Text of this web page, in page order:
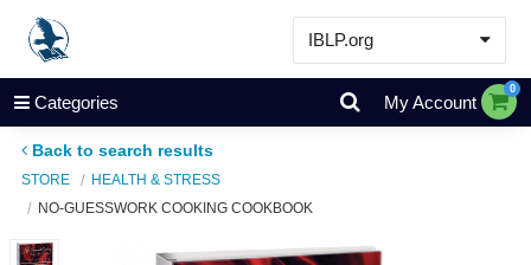
IBLP.org
Learn
Events & Resources
Store
Categories My Account
0
Back to search results
STORE
HEALTH & STRESS
NO-GUESSWORK COOKING COOKBOOK